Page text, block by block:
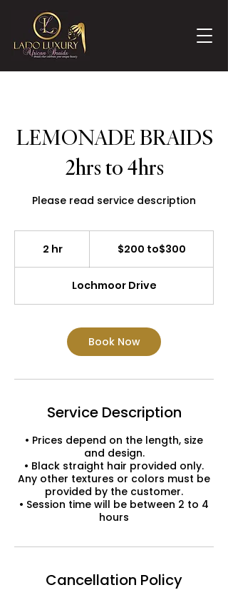
LEMONADE BRAIDS
2hrs to 4hrs
Please read service description
2 hr2
$200 to$300
Lochmoor Drive
Book Now
Service Description
• Prices depend on the length, size
and design.
• Black straight hair provided only.
Any other textures or colors must be
provided by the customer.
• Session time will be between 2 to 4
hours
Cancellation Policy